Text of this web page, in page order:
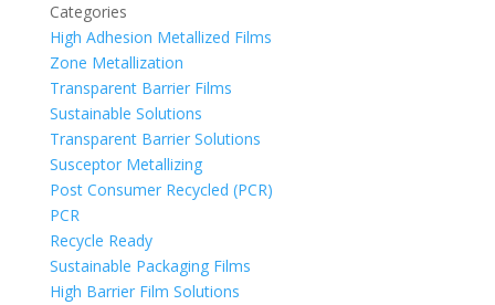
Categories
High Adhesion Metallized Films
Zone Metallization
Transparent Barrier Films
Sustainable Solutions
Transparent Barrier Solutions
Susceptor Metallizing
Post Consumer Recycled (PCR)
PCR
Recycle Ready
Sustainable Packaging Films
High Barrier Film Solutions